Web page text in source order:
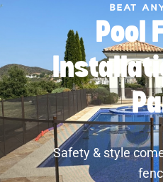
BEAT
Pool
Safety & style